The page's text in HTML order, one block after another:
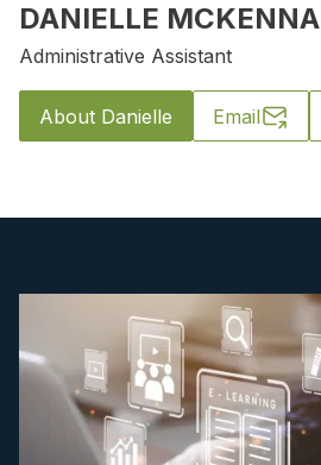
DANIELLE MCKENNA
Administrative Assistant
About Danielle Email